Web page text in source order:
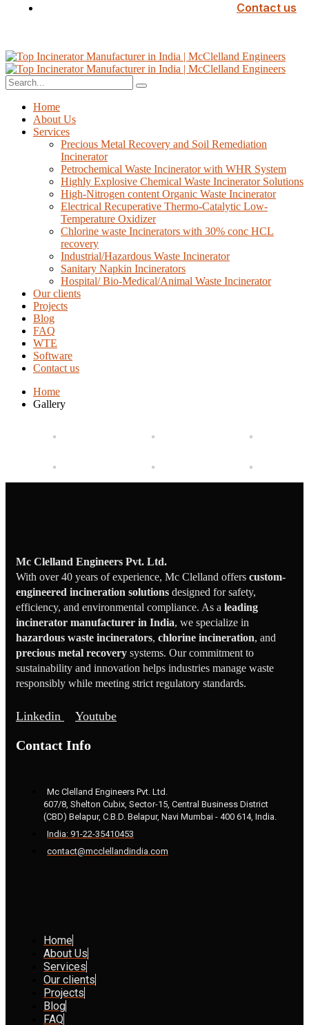
Contact us
Home
About Us
Services
Precious Metal Recovery and Soil Remediation
Incinerator
Petrochemical Waste Incinerator with WHR System
Highly Explosive Chemical Waste Incinerator Solutions
High-Nitrogen content Organic Waste Incinerator
Electrical Recuperative Thermo-Catalytic Low-
Temperature Oxidizer
Chlorine waste Incinerators with 30% conc HCL
recovery
Industrial/Hazardous Waste Incinerator
Sanitary Napkin Incinerators
Hospital/ Bio-Medical/Animal Waste Incinerator
Our clients
Projects
Blog
FAQ
WTE
Software
Contact us
Home
Gallery
Mc Clelland Engineers Pvt. Ltd.
With over 40 years of experience, Mc Clelland offers custom-
engineered incineration solutions designed for safety,
efficiency, and environmental compliance. As a leading
incinerator manufacturer in India, we specialize in
hazardous waste incinerators, chlorine incineration, and
precious metal recovery systems. Our commitment to
sustainability and innovation helps industries manage waste
responsibly while meeting strict regulatory standards.
Linkedin Youtube
Contact Info
Mc Clelland Engineers Pvt. Ltd.
607/8, Shelton Cubix, Sector-15, Central Business District
(CBD) Belapur, C.B.D. Belapur, Navi Mumbai - 400 614, India.
India: 91-22-35410453
contact@mcclellandindia.com
Home
About Us
Services
Our clients
Projects
Blog
FAQ